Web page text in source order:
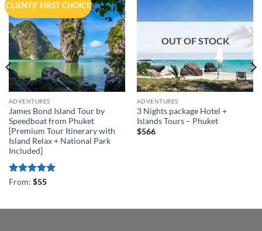
CLIENTS' FIRST CHOICE
ADVENTURES
James Bond Island Tour by
Speedboat from Phuket
[Premium Tour Itinerary with
Island Relax + National Park
Included]
Rated4.93
From: $55
OUT OF STOCK
ADVENTURES
3 Nights package Hotel +
Islands Tours – Phuket
$566